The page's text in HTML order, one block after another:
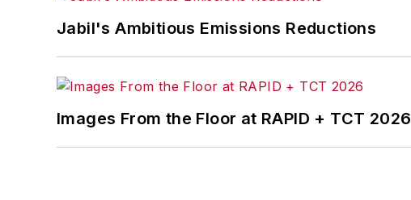
Jabil's Ambitious Emissions Reductions
Images From the Floor at RAPID + TCT 2026